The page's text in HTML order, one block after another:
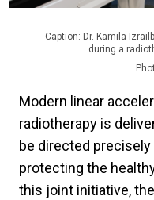
Caption: Dr. Kamila
during a
Modern linear
radiotherapy is
be directed
protecting the
this joint initiative,